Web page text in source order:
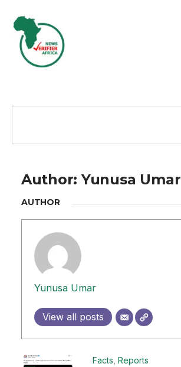
Author:Yunusa Umar
AUTHOR
Yunusa Umar
View all posts
Facts ,Reports